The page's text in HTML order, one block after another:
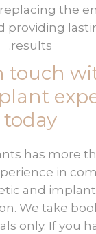
the
providing
results.
touch
today
has more
in
and implant
We take
only. If you